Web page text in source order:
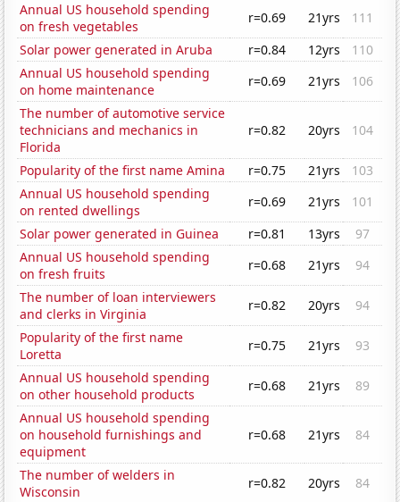
Annual US household spending
on fresh vegetables
r=0.69 21yrs
111
Solar power generated in Aruba
r=0.84 12yrs
110
Annual US household spending
on home maintenance
r=0.69 21yrs
106
The number of automotive service
technicians and mechanics in
Florida
r=0.82 20yrs 104
Popularity of the first name Amina r=0.75 21yrs
103
Annual US household spending
on rented dwellings
r=0.69 21yrs
101
Solar power generated in Guinea
r=0.81 13yrs
97
Annual US household spending
on fresh fruits
r=0.68 21yrs
94
The number of loan interviewers
and clerks in Virginia
r=0.82 20yrs
94
Popularity of the first name
Loretta
r=0.75 21yrs
93
Annual US household spending
on other household products
r=0.68 21yrs
89
Annual US household spending
on household furnishings and
equipment
r=0.68 21yrs 84
The number of welders in
Wisconsin
r=0.82 20yrs
84